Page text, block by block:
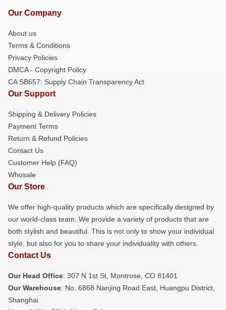
Our Company
About us
Terms & Conditions
Privacy Policies
DMCA - Copyright Policy
CA SB657: Supply Chain Transparency Act
Our Support
Shipping & Delivery Policies
Payment Terms
Return & Refund Policies
Contact Us
Customer Help (FAQ)
Whosale
Our Store
We offer high-quality products which are specifically designed by
our world-class team. We provide a variety of products that are
both stylish and beautiful. This is not only to show your individual
style, but also for you to share your individuality with others.
Contact Us
Our Head Office: 307 N 1st St, Montrose, CO 81401
Our Warehouse: No. 6868 Nanjing Road East, Huangpu District,
Shanghai